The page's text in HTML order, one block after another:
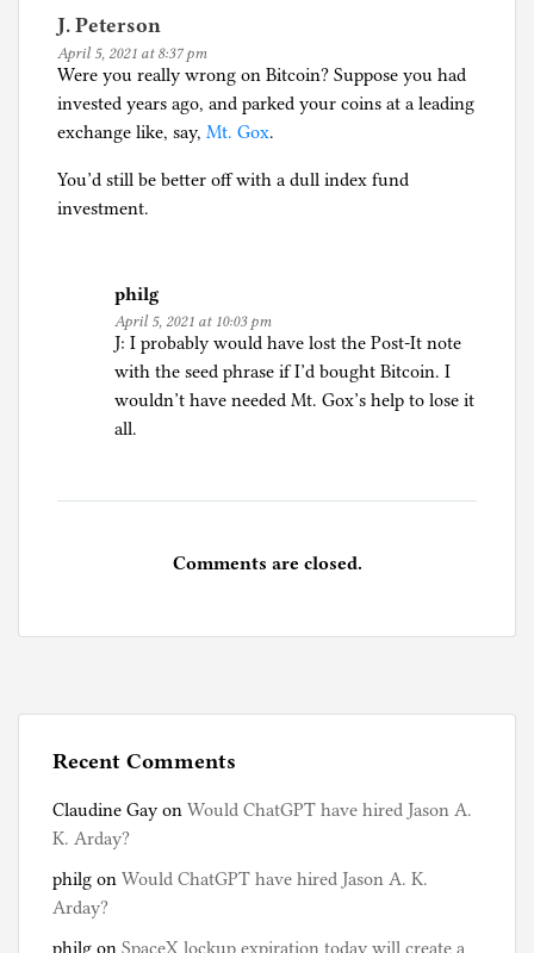
J. Peterson
April 5, 2021 at 8:37 pm
Were you really wrong on Bitcoin? Suppose you had
invested years ago, and parked your coins at a leading
exchange like, say, Mt. Gox.
You’d still be better off with a dull index fund
investment.
philg
April 5, 2021 at 10:03 pm
J: I probably would have lost the Post-It note
with the seed phrase if I’d bought Bitcoin. I
wouldn’t have needed Mt. Gox’s help to lose it
all.
Comments are closed.
Recent Comments
Claudine Gay on Would ChatGPT have hired Jason A.
K. Arday?
philg on Would ChatGPT have hired Jason A. K.
Arday?
philg on SpaceX lockup expiration today will create a